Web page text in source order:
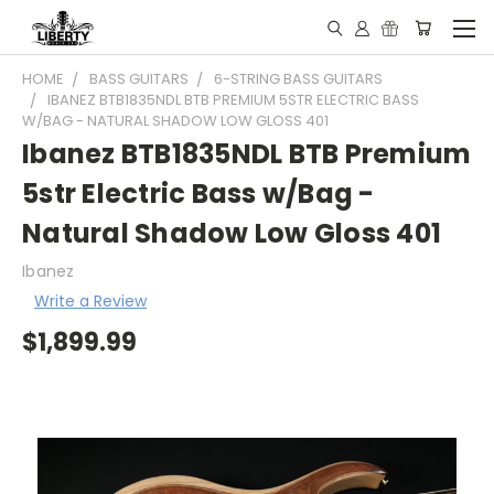
HOME BASS GUITARS
6-STRING BASS GUITARS
IBANEZ BTB1835NDL BTB PREMIUM 5STR ELECTRIC BASS
W/BAG - NATURAL SHADOW LOW GLOSS 401
Ibanez BTB1835NDL BTB Premium
5str Electric Bass w/Bag -
Natural Shadow Low Gloss 401
Ibanez
Write a Review
$1,899.99